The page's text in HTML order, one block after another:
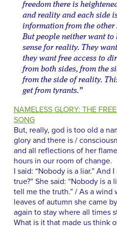
freedom there is
and reality and each side
information from the other
But people neither want
sense for reality. They
they want free access to
from both sides, from the
from the side of reality.
get from tyrants.”
NAMELESS GLORY: THE
SONG
But, really, god is too old a
glory and there is /
and all reflections of her
hours in our room of change.
I said: “Nobody is a liar.” And
true?” She said: “Nobody is a
tell me the truth.” / As a wind
leaves of autumn she came
again to stay where all times
What is it that made us think